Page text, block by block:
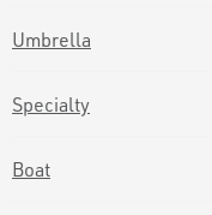
Umbrella
Specialty
Boat